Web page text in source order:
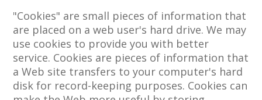
"Cookies" are small pieces of information that
are placed on a web user's hard drive. We may
use cookies to provide you with better
service. Cookies are pieces of information that
a Web site transfers to your computer's hard
disk for record-keeping purposes. Cookies can